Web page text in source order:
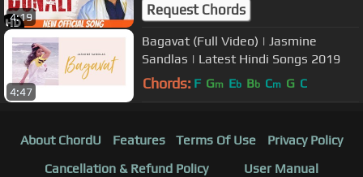
4:19 Request Chords
4:47
Bagavat (Full Video) | Jasmine
Sandlas | Latest Hindi Songs 2019
Chords: F Gm Eb Bb Cm G C
About ChordU Features Terms Of Use
Privacy Policy
Cancellation & Refund Policy
User Manual